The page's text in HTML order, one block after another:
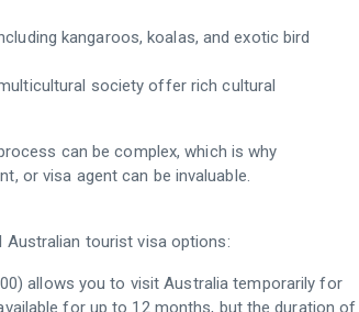
kangaroos, koalas, and exotic bird
society offer rich cultural
can be complex, which is why
or visa agent can be invaluable.
Australian tourist visa options:
allows you to visit Australia temporarily for
for up to 12 months, but the duration of